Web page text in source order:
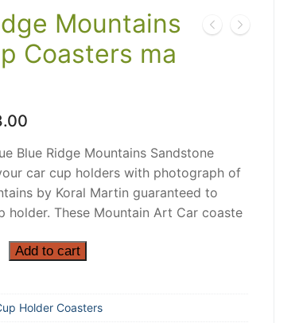
Mountains
Coasters ma
Current
is:
$18.00.
Blue Ridge Mountains Sandstone
car cup holders with photograph of
by Koral Martin guaranteed to
holder. These Mountain Art Car coaste
Add to cart
Holder Coasters